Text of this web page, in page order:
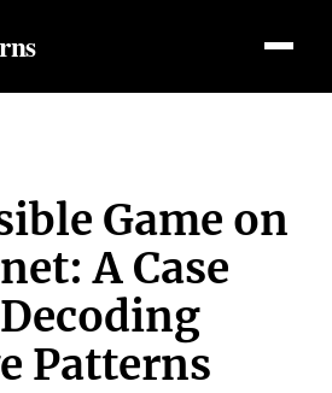
Game on
A Case
Patterns